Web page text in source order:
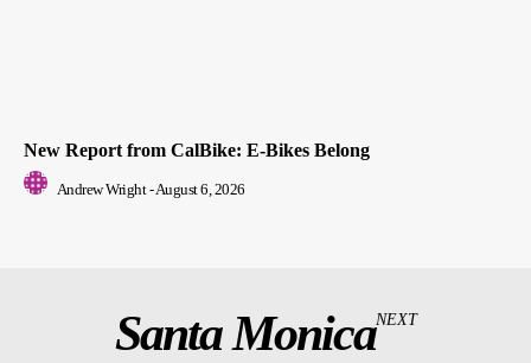
New Report from CalBike: E-Bikes Belong
Andrew Wright -August 6, 2026
Santa MonicaNEXT